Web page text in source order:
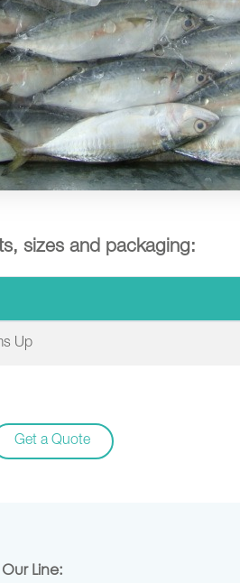
sizes and packaging:
Up
Get a Quote
Line: